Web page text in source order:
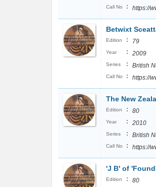
Call No : https://
Betwixt
Edition : 79
Year : 2009
Series : British
Call No : https://
The New
Edition : 80
Year : 2010
Series : British
Call No : https://
'J B' of
Edition : 80